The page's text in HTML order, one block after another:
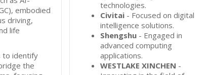
embodied
driving,
life
to identify
the
technologies.
Civitai - Focused on digital
intelligence solutions.
Shengshu - Engaged in
advanced computing
applications.
WESTLAKE XINCHEN -